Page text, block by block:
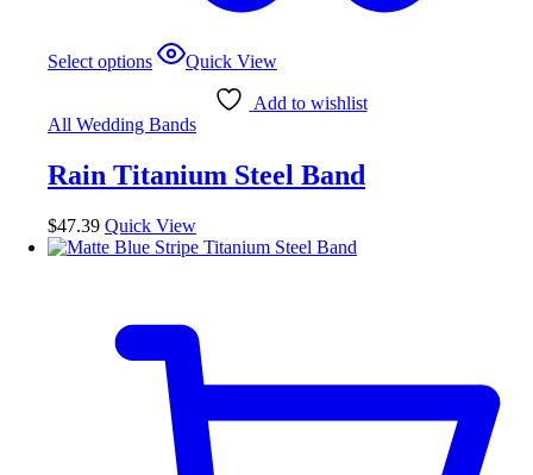
Select options
This
product
variants.
options
be
chosen
on
page
Quick View
Add to wishlist
All Wedding Bands
Rain Titanium Steel Band
$47.39 Quick View